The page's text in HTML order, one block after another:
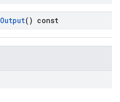
Output() const